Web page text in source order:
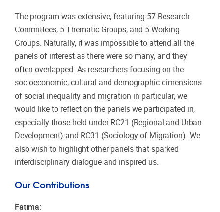
The program was extensive, featuring 57 Research
Committees, 5 Thematic Groups, and 5 Working
Groups. Naturally, it was impossible to attend all the
panels of interest as there were so many, and they
often overlapped. As researchers focusing on the
socioeconomic, cultural and demographic dimensions
of social inequality and migration in particular, we
would like to reflect on the panels we participated in,
especially those held under RC21 (Regional and Urban
Development) and RC31 (Sociology of Migration). We
also wish to highlight other panels that sparked
interdisciplinary dialogue and inspired us.
Our Contributions
Fatıma: